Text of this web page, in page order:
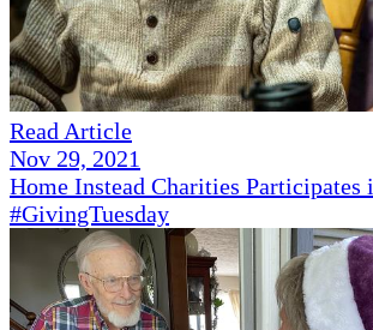
Read Article
Nov 29, 2021
Home Instead Charities Participates
#GivingTuesday